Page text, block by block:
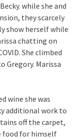
while she and
they scarcely
show herself while
chatting on
She climbed
Gregory. Marissa
wine she was
additional work to
off the carpet,
food for himself